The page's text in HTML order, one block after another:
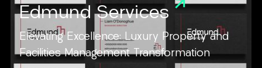
Edmund Services
Elevating Excellence: Luxury Property and
Facilities Management Transformation